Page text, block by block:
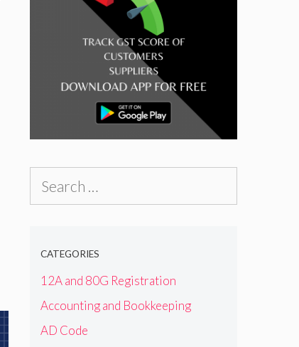
CATEGORIES
12A and 80G Registration
Accounting and Bookkeeping
AD Code